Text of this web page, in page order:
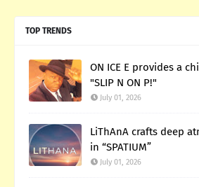
TOP TRENDS
ON ICE E provides a
"SLIP N ON P!"
July 01, 2026
LiThAnA crafts deep
in “SPATIUM”
July 01, 2026